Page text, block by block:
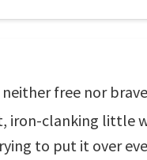
neither free nor
iron-clanking little
to put it over